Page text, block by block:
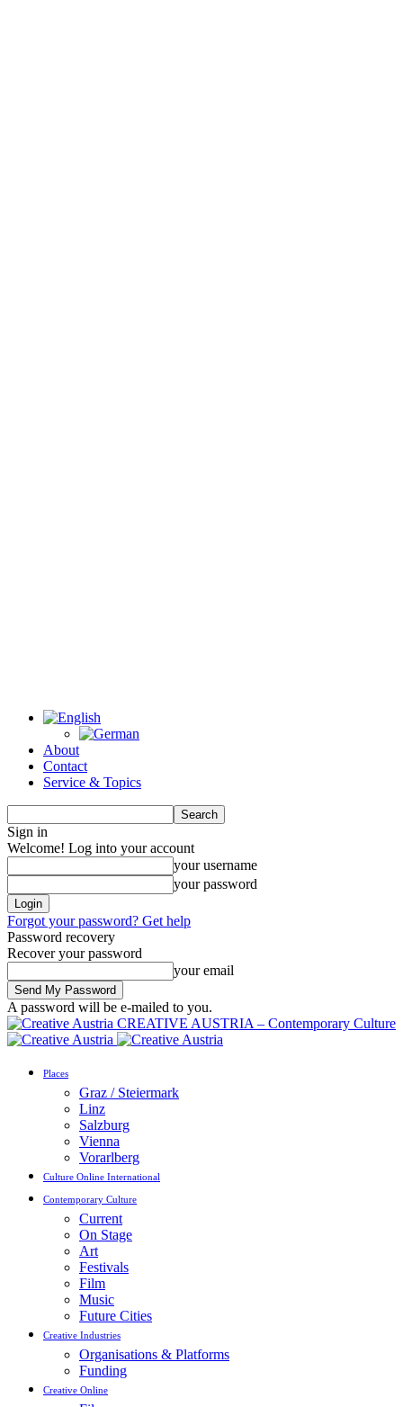
About
Contact
Service & Topics
Sign in
Welcome! Log into your account
your username
your password
Forgot your password? Get help
Password recovery
Recover your password
your email
A password will be e-mailed to you.
CREATIVE AUSTRIA – Contemporary Culture
Places
Graz / Steiermark
Linz
Salzburg
Vienna
Vorarlberg
Culture Online International
Contemporary Culture
Current
On Stage
Art
Festivals
Film
Music
Future Cities
Creative Industries
Organisations & Platforms
Funding
Creative Online